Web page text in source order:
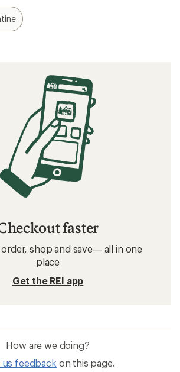
faster
order, shop and save— all in one
place
Get the REI app
How are we doing?
us feedback on this page.